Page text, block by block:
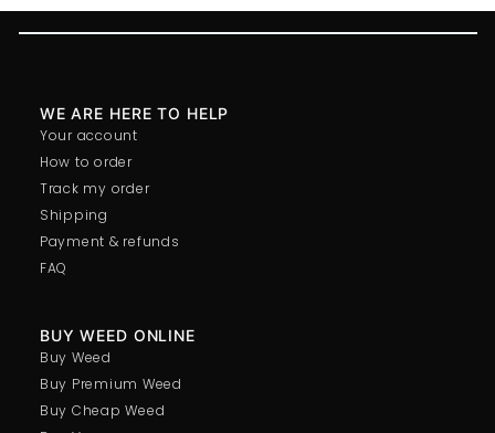
BUY WEED ONLINE
Buy Weed
Buy Premium Weed
Buy Cheap Weed
Your account
How to order
Track my order
Shipping
Payment & refunds
FAQ
WE ARE HERE TO HELP